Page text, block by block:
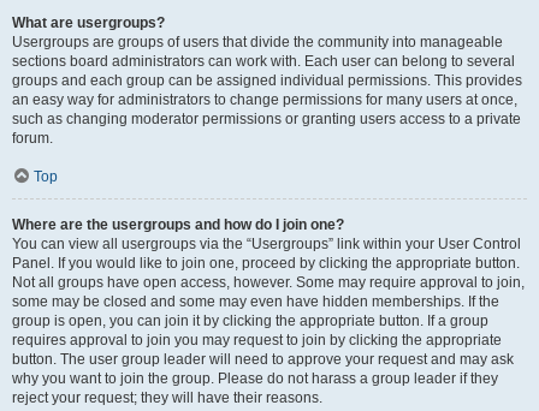
What are usergroups?
Usergroups are groups of users that divide the community into manageable
sections board administrators can work with. Each user can belong to several
groups and each group can be assigned individual permissions. This provides
an easy way for administrators to change permissions for many users at once,
such as changing moderator permissions or granting users access to a private
forum.
Top
Where are the usergroups and how do I join one?
You can view all usergroups via the “Usergroups” link within your User Control
Panel. If you would like to join one, proceed by clicking the appropriate button.
Not all groups have open access, however. Some may require approval to join,
some may be closed and some may even have hidden memberships. If the
group is open, you can join it by clicking the appropriate button. If a group
requires approval to join you may request to join by clicking the appropriate
button. The user group leader will need to approve your request and may ask
why you want to join the group. Please do not harass a group leader if they
reject your request; they will have their reasons.